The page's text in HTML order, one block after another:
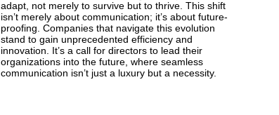
adapt, not merely to survive but to thrive. This shift
isn’t merely about communication; it’s about future-
proofing. Companies that navigate this evolution
stand to gain unprecedented efficiency and
innovation. It’s a call for directors to lead their
organizations into the future, where seamless
communication isn’t just a luxury but a necessity.